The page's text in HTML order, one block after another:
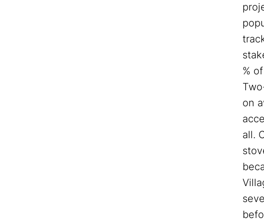
%
on
all.